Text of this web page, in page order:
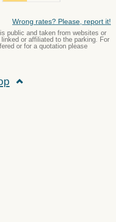
Wrong rates? Please, report it!
public and taken from websites or
or affiliated to the parking. For
or for a quotation please